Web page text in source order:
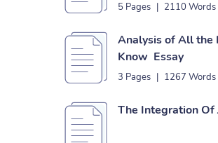
5 Pages | 2110 Words
Analysis of All the
Know Essay
3 Pages | 1267 Words
The Integration Of